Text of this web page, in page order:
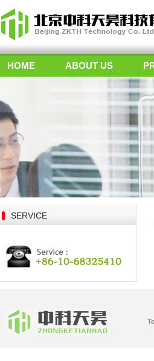
HOME ABOUT US
SERVICE